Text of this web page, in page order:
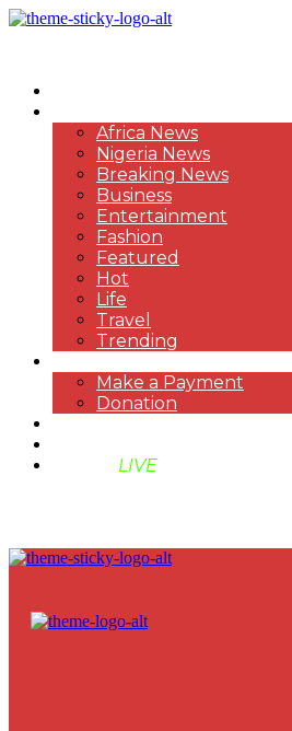
Africa News
Nigeria News
Breaking News
Business
Entertainment
Fashion
Featured
Hot
Life
Travel
Trending
Make a Payment
Donation
LIVE